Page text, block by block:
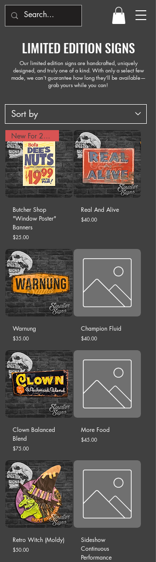
LIMITED EDITION SIGNS
Our limited edition signs are handcrafted, uniquely
designed, and truly one of a kind. With only a select few
made, we can’t guarantee how long they’ll be available—
grab yours while you can!
New For 2025!
Butcher Shop
"Window Poster"
Banners
Price
$25.00
Real And Alive
Price
$40.00
Warnung
Price
$35.00
Champion Fluid
Price
$40.00
Clown Balanced
Blend
Price
$75.00
More Food
Price
$45.00
Retro Witch (Moldy)
Price
$50.00
Sideshow
Continuous
Performance